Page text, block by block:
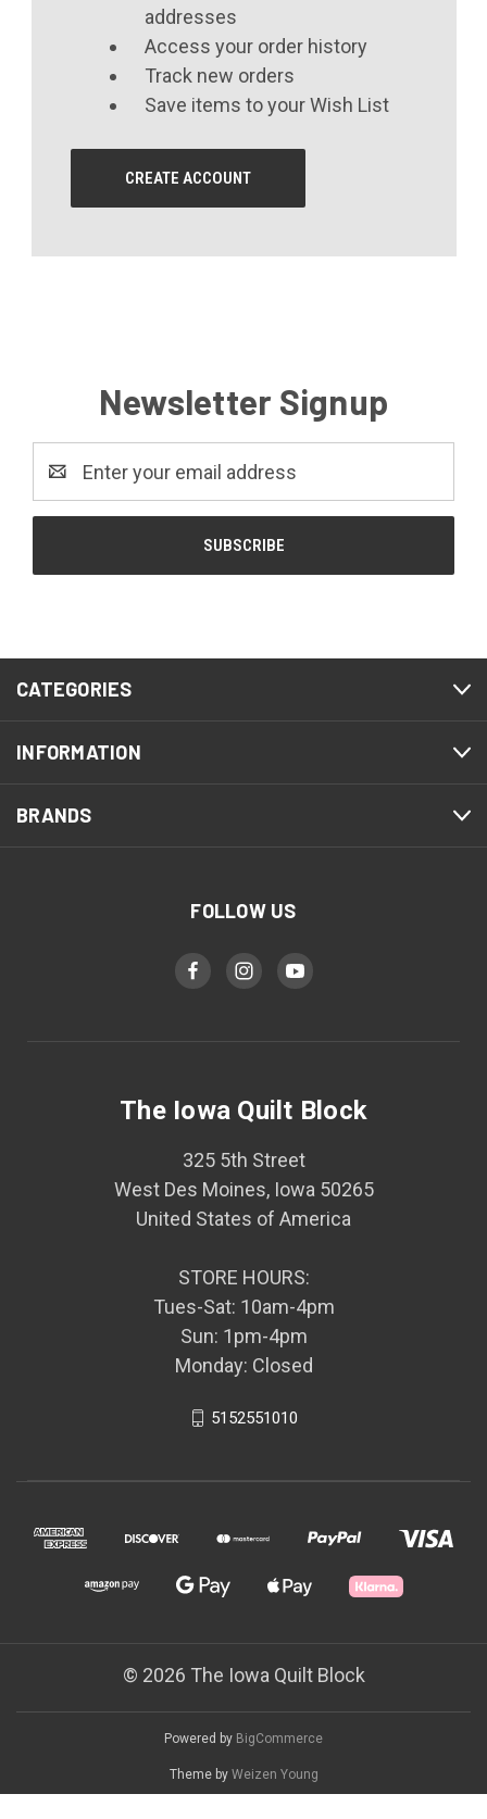
addresses
Access your order history
Track new orders
Save items to your Wish List
CREATE ACCOUNT
Newsletter Signup
Address
CATEGORIES
INFORMATION
BRANDS
FOLLOW US
The Iowa Quilt Block
325 5th Street
West Des Moines, Iowa 50265
United States of America
STORE HOURS:
Tues-Sat: 10am-4pm
Sun: 1pm-4pm
Monday: Closed
5152551010
© 2026 The Iowa Quilt Block
Powered by BigCommerce
Theme by Weizen Young